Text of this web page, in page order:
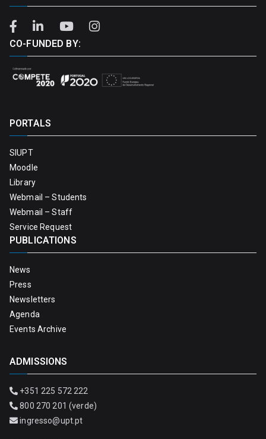
CO-FUNDED BY:
PORTALS
SIUPT
Moodle
Library
Webmail – Students
Webmail – Staff
Service Request
PUBLICATIONS
News
Press
Newsletters
Agenda
Events Archive
ADMISSIONS
+351 225 572 222
800 270 201 (verde)
ingresso@upt.pt